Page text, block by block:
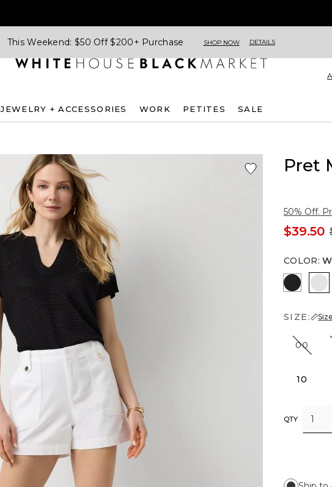
This Weekend: $50 Off $200+ Purchase SHOP NOW DETAILS
JEWELRY + ACCESSORIES WORK PETITES SALE
Pret
50% Off.
$39.50
COLOR:
Black
SIZE:
00
10
QTY 1